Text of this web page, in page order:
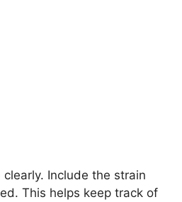
Include the strain
This helps keep track of